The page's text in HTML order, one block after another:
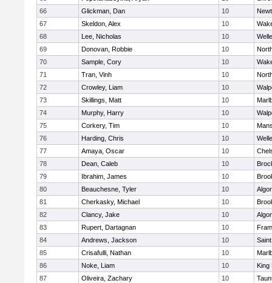
66
Glickman, Dan 10
67
Skeldon, Alex 10
68
Lee, Nicholas 10
69
Donovan, Robbie 10
70
Sample, Cory 10
71
Tran, Vinh 10
72
Crowley, Liam 10
73
Skillings, Matt 10
74
Murphy, Harry 10
75
Corkery, Tim 10
76
Harding, Chris 10
77
Amaya, Oscar 10
78
Dean, Caleb 10
79
Ibrahim, James 10
80
Beauchesne, Tyler 10
81
Cherkasky, Michael 10
82
Clancy, Jake 10
83
Rupert, Dartagnan 10
84
Andrews, Jackson 10
85
Crisafulli, Nathan 10
86
Noke, Liam 10
King
87
Oliveira, Zachary 10